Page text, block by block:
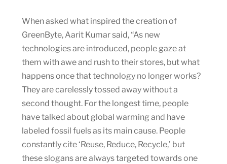
When asked what inspired the creation of
GreenByte, Aarit Kumar said, “As new
technologies are introduced, people gaze at
them with awe and rush to their stores, but what
happens once that technology no longer works?
They are carelessly tossed away without a
second thought. For the longest time, people
have talked about global warming and have
labeled fossil fuels as its main cause. People
constantly cite ‘Reuse, Reduce, Recycle,’ but
these slogans are always targeted towards one